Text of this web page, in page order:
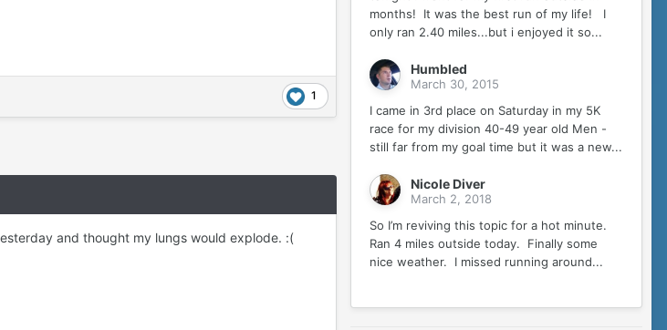
1
and thought my lungs would explode. :(
months! It was the best run of my life! I
only ran 2.40 miles...but i enjoyed it so...
Humbled
March 30, 2015
I came in 3rd place on Saturday in my 5K
race for my division 40-49 year old Men -
still far from my goal time but it was a new...
Nicole Diver
March 2, 2018
So I’m reviving this topic for a hot minute.
Ran 4 miles outside today. Finally some
nice weather. I missed running around...